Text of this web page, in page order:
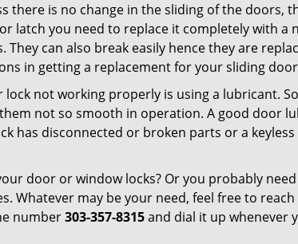
there is no change in the sliding of the doors,
latch you need to replace it completely with
They can also break easily hence they are
in getting a replacement for your sliding
lock not working properly is using a lubricant.
not so smooth in operation. A good door
has disconnected or broken parts or a
door or window locks? Or you probably
Whatever may be your need, feel free to
number303-357-8315and dial it up whenever